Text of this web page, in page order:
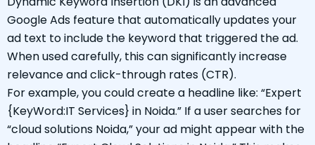
Google Ads feature that automatically updates your
ad text to include the keyword that triggered the ad.
When used carefully, this can significantly increase
relevance and click-through rates (CTR).
For example, you could create a headline like: “Expert
{KeyWord:IT Services} in Noida.” If a user searches for
“cloud solutions Noida,” your ad might appear with the